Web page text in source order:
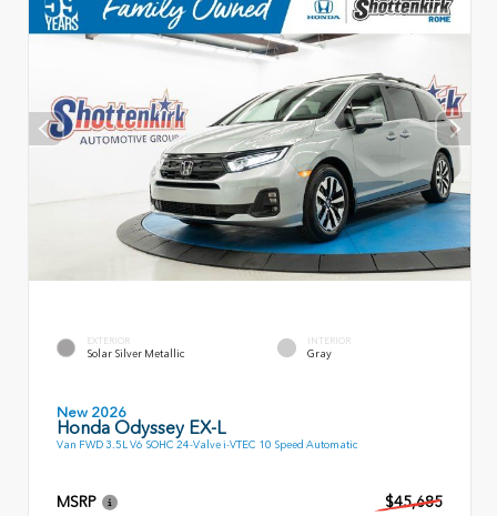
EXTERIOR
Solar Silver Metallic
INTERIOR
Gray
New 2026
Honda Odyssey EX-L
Van FWD 3.5L V6 SOHC 24-Valve i-VTEC 10 Speed Automatic
MSRP
$45,685